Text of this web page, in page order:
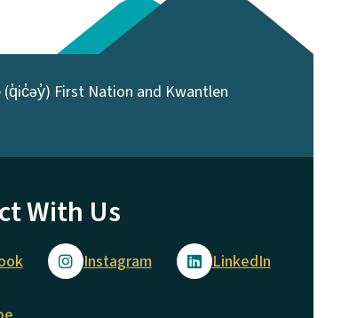
First Nation and Kwantlen
With Us
Instagram LinkedIn